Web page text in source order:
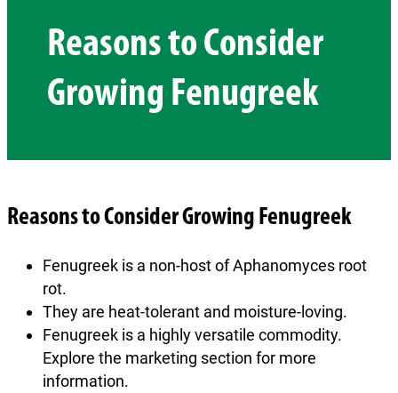
Reasons to Consider
Growing Fenugreek
Reasons to Consider Growing Fenugreek
Fenugreek is a non-host of Aphanomyces root
rot.
They are heat-tolerant and moisture-loving.
Fenugreek is a highly versatile commodity.
Explore the marketing section for more
information.